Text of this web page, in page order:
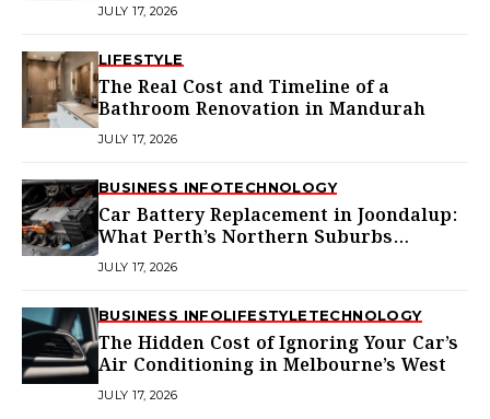
JULY 17, 2026
LIFESTYLE
The Real Cost and Timeline of a
Bathroom Renovation in Mandurah
JULY 17, 2026
BUSINESS INFOTECHNOLOGY
Car Battery Replacement in Joondalup:
What Perth’s Northern Suburbs
Actually Need to Know
JULY 17, 2026
BUSINESS INFOLIFESTYLETECHNOLOGY
The Hidden Cost of Ignoring Your Car’s
Air Conditioning in Melbourne’s West
JULY 17, 2026